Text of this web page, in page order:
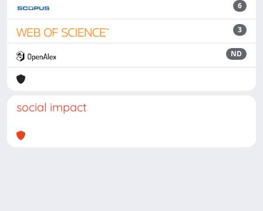
6
3
ND
social impact